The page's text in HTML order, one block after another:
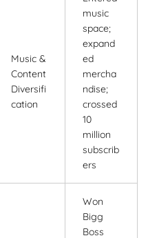
Music &
Content
Diversifi
cation
music
space;
expand
ed
mercha
ndise;
crossed
10
million
subscrib
ers
Won
Bigg
Boss